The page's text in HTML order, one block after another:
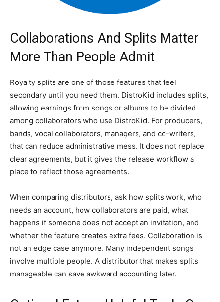
Collaborations And Splits Matter
More Than People Admit
Royalty splits are one of those features that feel
secondary until you need them. DistroKid includes splits,
allowing earnings from songs or albums to be divided
among collaborators who use DistroKid. For producers,
bands, vocal collaborators, managers, and co-writers,
that can reduce administrative mess. It does not replace
clear agreements, but it gives the release workflow a
place to reflect those agreements.
When comparing distributors, ask how splits work, who
needs an account, how collaborators are paid, what
happens if someone does not accept an invitation, and
whether the feature creates extra fees. Collaboration is
not an edge case anymore. Many independent songs
involve multiple people. A distributor that makes splits
manageable can save awkward accounting later.